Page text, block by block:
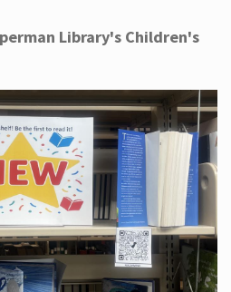
Library's Children's